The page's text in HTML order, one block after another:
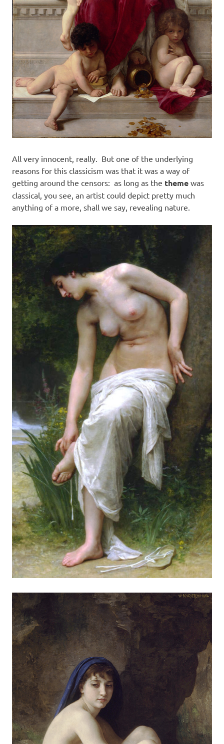
All very innocent, really. But one of the underlying
reasons for this classicism was that it was a way of
getting around the censors: as long as the theme was
classical, you see, an artist could depict pretty much
anything of a more, shall we say, revealing nature.